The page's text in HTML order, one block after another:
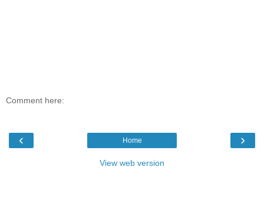
Comment here:
‹ ›
Home
View web version